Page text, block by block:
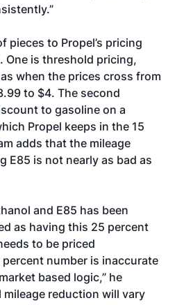
pieces to Propel’s pricing
One is threshold pricing,
when the prices cross from
to $4. The second
to gasoline on a
Propel keeps in the 15
adds that the mileage
E85 is not nearly as bad as
and E85 has been
as having this 25 percent
to be priced
number is inaccurate
based logic,” he
mileage reduction will vary